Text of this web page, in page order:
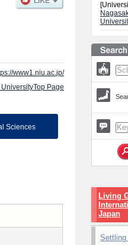
www1.niu.ac.jp/
Page
Sciences
Living
Japan
Settling